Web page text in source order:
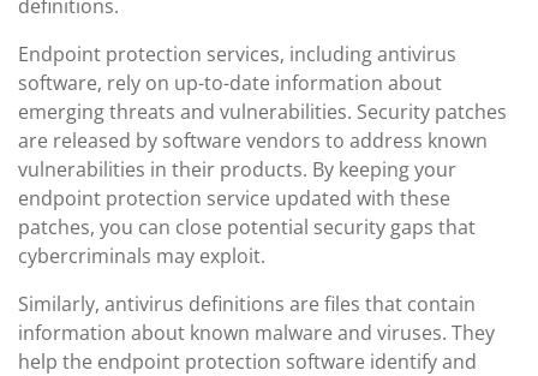
definitions.
Endpoint protection services, including antivirus
software, rely on up-to-date information about
emerging threats and vulnerabilities. Security patches
are released by software vendors to address known
vulnerabilities in their products. By keeping your
endpoint protection service updated with these
patches, you can close potential security gaps that
cybercriminals may exploit.
Similarly, antivirus definitions are files that contain
information about known malware and viruses. They
help the endpoint protection software identify and